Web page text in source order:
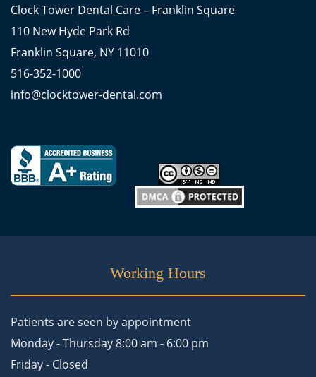
Clock Tower Dental Care – Franklin Square
110 New Hyde Park Rd
Franklin Square, NY 11010
516-352-1000
info@clocktower-dental.com
Working Hours
Patients are seen by appointment
Monday - Thursday 8:00 am - 6:00 pm
Friday - Closed